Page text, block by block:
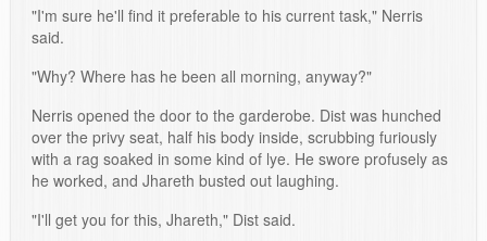
"I'm sure he'll find it preferable to his current task," Nerris
said.
"Why? Where has he been all morning, anyway?"
Nerris opened the door to the garderobe. Dist was hunched
over the privy seat, half his body inside, scrubbing furiously
with a rag soaked in some kind of lye. He swore profusely as
he worked, and Jhareth busted out laughing.
"I'll get you for this, Jhareth," Dist said.